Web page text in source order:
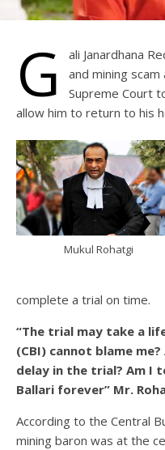
G
ali Janardhana
and mining
Supreme Court
allow him to return to his
Mukul Rohatgi
complete a trial on time.
“The trial may take a
(CBI) cannot blame
delay in the trial? Am I
Ballari forever” Mr.
According to the Central
mining baron was at the